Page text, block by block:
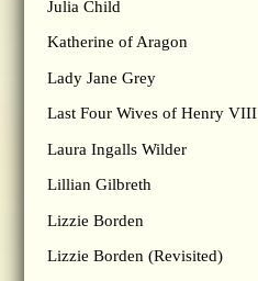
Julia Child
Katherine of Aragon
Lady Jane Grey
Last Four Wives of Henry VIII
Laura Ingalls Wilder
Lillian Gilbreth
Lizzie Borden
Lizzie Borden (Revisited)